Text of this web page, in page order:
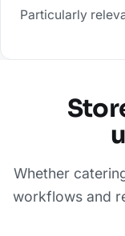
Particularly
Whether
workflows and